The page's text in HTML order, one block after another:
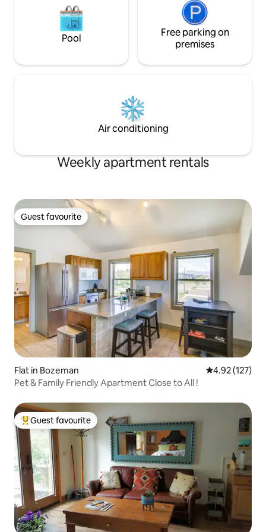
Pool
Free parking on
premises
Air conditioning
Weekly apartment rentals
Guest favourite
Guest favourite
Flat in Bozeman 4.92 out of 5
4.92 (127)
Pet & Family Friendly Apartment Close to All !
Top guest favourite
Guest favourite